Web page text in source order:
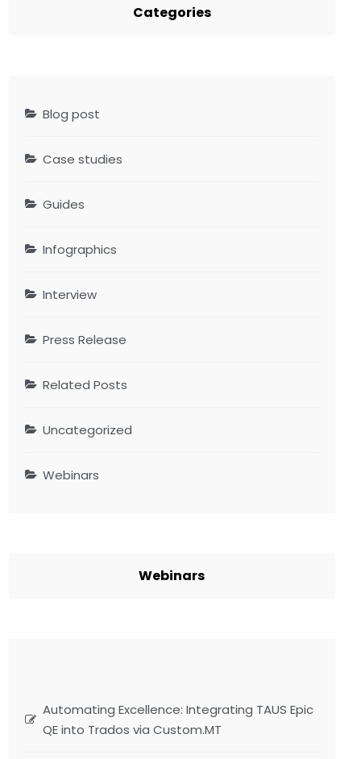
Categories
Blog post
Case studies
Guides
Infographics
Interview
Press Release
Related Posts
Uncategorized
Webinars
Webinars
Automating Excellence: Integrating TAUS Epic
QE into Trados via Custom.MT